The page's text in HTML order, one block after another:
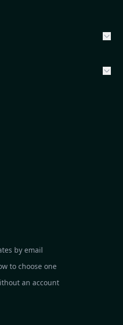
by email
to choose one
an account